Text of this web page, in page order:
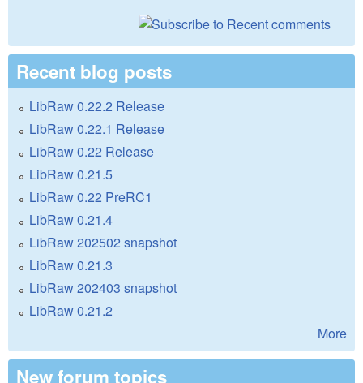
Recent blog posts
LibRaw 0.22.2 Release
LibRaw 0.22.1 Release
LibRaw 0.22 Release
LibRaw 0.21.5
LibRaw 0.22 PreRC1
LibRaw 0.21.4
LibRaw 202502 snapshot
LibRaw 0.21.3
LibRaw 202403 snapshot
LibRaw 0.21.2
More
New forum topics